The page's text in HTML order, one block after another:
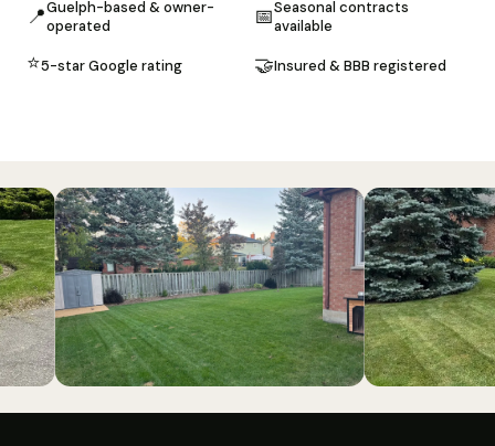
📍Guelph-based & owner-
operated
📅Seasonal contracts
available
⭐5-star Google rating 🤝Insured & BBB registered